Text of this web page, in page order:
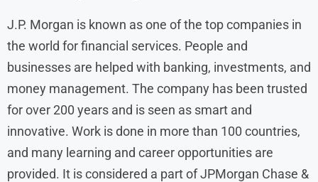
J.P. Morgan is known as one of the top companies in
the world for financial services. People and
businesses are helped with banking, investments, and
money management. The company has been trusted
for over 200 years and is seen as smart and
innovative. Work is done in more than 100 countries,
and many learning and career opportunities are
provided. It is considered a part of JPMorgan Chase &